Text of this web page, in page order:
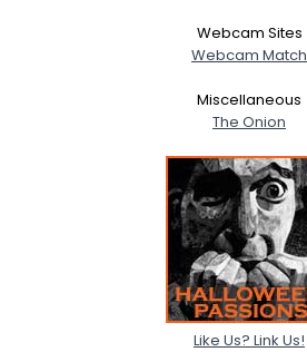
Webcam Sites
Webcam Match
Miscellaneous
The Onion
Like Us? Link Us!